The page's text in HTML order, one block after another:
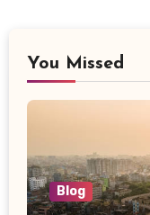
You Missed
Blog